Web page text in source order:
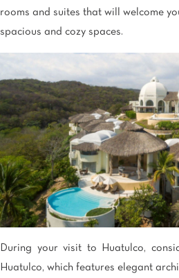
rooms and suites that will welcome
spacious and cozy spaces.
During your visit to Huatulco,
Huatulco, which features elegant